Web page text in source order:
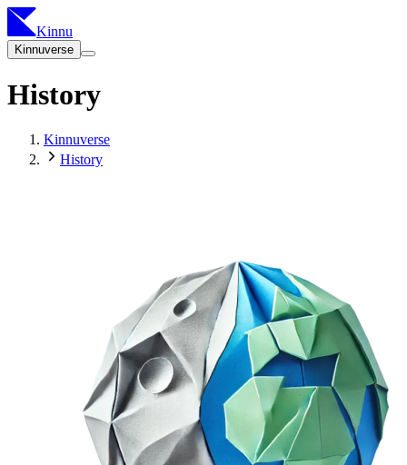
Kinnu
Kinnuverse
History
Kinnuverse
History